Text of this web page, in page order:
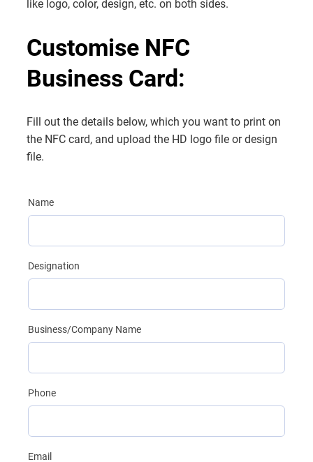
₹1,599.₹799.
like logo, color, design, etc. on both sides.
Customise NFC
Business Card:
Fill out the details below, which you want to print on
the NFC card, and upload the HD logo file or design
file.
Name
Designation
Business/Company Name
Phone
Email